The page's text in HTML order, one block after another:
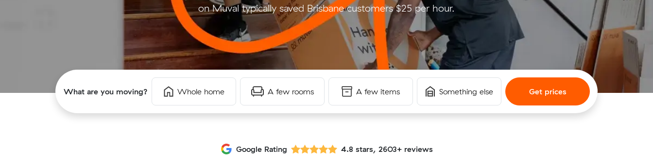
on Muval typically saved Brisbane customers $25 per hour.
What are you moving? Whole home A few rooms A few items Something else Get prices
Google Rating 4.8 stars, 2603+ reviews